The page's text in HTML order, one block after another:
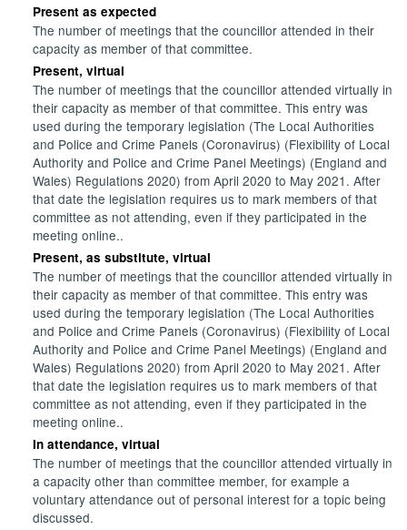
Present as expected
The number of meetings that the councillor attended in their
capacity as member of that committee.
Present, virtual
The number of meetings that the councillor attended virtually in
their capacity as member of that committee. This entry was
used during the temporary legislation (The Local Authorities
and Police and Crime Panels (Coronavirus) (Flexibility of Local
Authority and Police and Crime Panel Meetings) (England and
Wales) Regulations 2020) from April 2020 to May 2021. After
that date the legislation requires us to mark members of that
committee as not attending, even if they participated in the
meeting online..
Present, as substitute, virtual
The number of meetings that the councillor attended virtually in
their capacity as member of that committee. This entry was
used during the temporary legislation (The Local Authorities
and Police and Crime Panels (Coronavirus) (Flexibility of Local
Authority and Police and Crime Panel Meetings) (England and
Wales) Regulations 2020) from April 2020 to May 2021. After
that date the legislation requires us to mark members of that
committee as not attending, even if they participated in the
meeting online..
In attendance, virtual
The number of meetings that the councillor attended virtually in
a capacity other than committee member, for example a
voluntary attendance out of personal interest for a topic being
discussed.